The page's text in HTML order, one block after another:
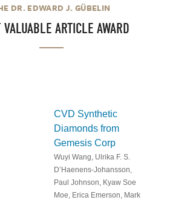
DR. EDWARD J. GÜBELIN
VALUABLE ARTICLE AWARD
CVD Synthetic
Diamonds from
Gemesis Corp
Wuyi Wang, Ulrika F. S.
D’Haenens-Johansson,
Paul Johnson, Kyaw Soe
Moe, Erica Emerson, Mark